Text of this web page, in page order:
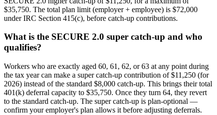
$35,750. The total plan limit (employer + employee) is $72,000
under IRC Section 415(c), before catch-up contributions.
What is the SECURE 2.0 super catch-up and who
qualifies?
Workers who are exactly aged 60, 61, 62, or 63 at any point during
the tax year can make a super catch-up contribution of $11,250 (for
2026) instead of the standard $8,000 catch-up. This brings their total
401(k) deferral capacity to $35,750. Once they turn 64, they revert
to the standard catch-up. The super catch-up is plan-optional —
confirm your employer's plan allows it before adjusting deferrals.